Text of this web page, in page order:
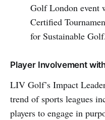
Golf London event
Certified
for Sustainable Golf.
Player Involvement
LIV Golf’s Impact
trend of sports leagues
players to engage in